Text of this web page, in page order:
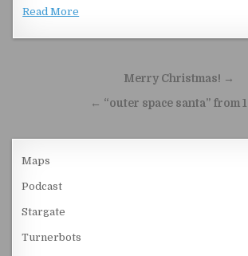
Read More
Post navigationMerry Christmas! →
← “outer space santa” from
Maps
Podcast
Stargate
Turnerbots